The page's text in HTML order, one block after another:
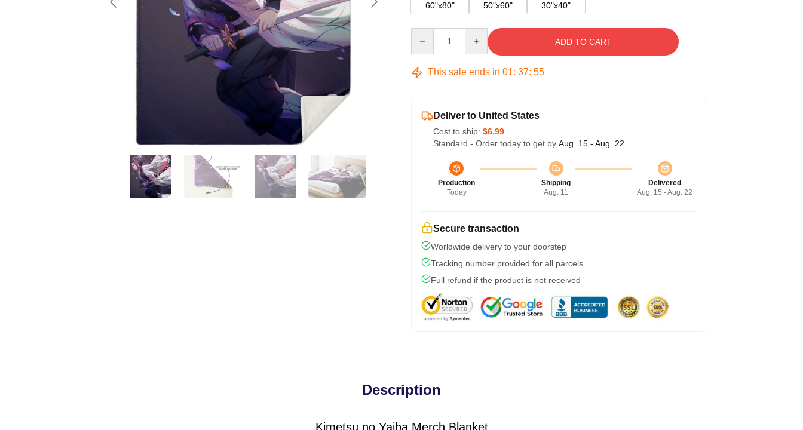
60"x80"
50"x60" 30"x40"
ADD TO CART
This sale ends in 01: 37: 54
Deliver to United States
Cost to ship: $6.99
Standard - Order today to get by Aug. 15 - Aug. 22
Production
Today
Shipping
Aug. 11
Delivered
Aug. 15 - Aug. 22
Secure transaction
Worldwide delivery to your doorstep
Tracking number provided for all parcels
Full refund if the product is not received
Description
Kimetsu no Yaiba Merch Blanket